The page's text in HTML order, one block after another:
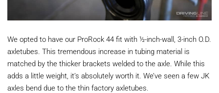
We opted to have our ProRock 44 fit with ½-inch-wall, 3-inch O.D.
axletubes. This tremendous increase in tubing material is
matched by the thicker brackets welded to the axle. While this
adds a little weight, it’s absolutely worth it. We’ve seen a few JK
axles bend due to the thin factory axletubes.